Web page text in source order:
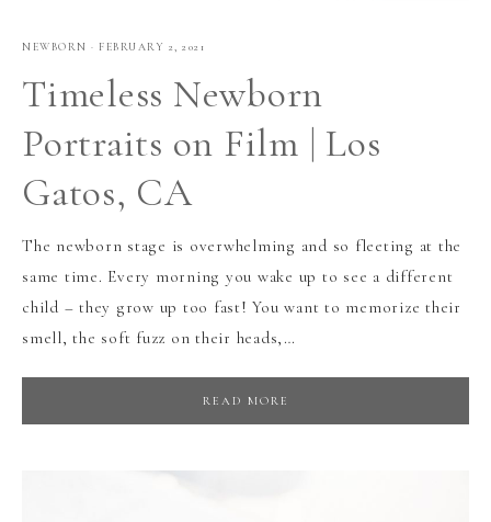
NEWBORN · FEBRUARY 2, 2021
Timeless Newborn
Portraits on Film | Los
Gatos, CA
The newborn stage is overwhelming and so fleeting at the
same time. Every morning you wake up to see a different
child – they grow up too fast! You want to memorize their
smell, the soft fuzz on their heads,…
READ MORE